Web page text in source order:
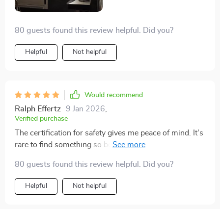
the room, receiving praise from every guest.
80 guests found this review helpful. Did you?
Helpful Not helpful
Would recommend
Ralph Effertz 9 Jan 2026
Verified purchase
The certification for safety gives me peace of mind. It's
rare to find something so beautiful and reliable. Perfect
80 guests found this review helpful. Did you?
Helpful Not helpful